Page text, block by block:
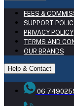
FEES &
SUPPORT
PRIVACY POLICY
TERMS AND
OUR BRANDS
Help & Contact
06